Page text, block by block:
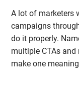
A lot of marketers
campaigns
do it properly.
multiple CTAs
make one